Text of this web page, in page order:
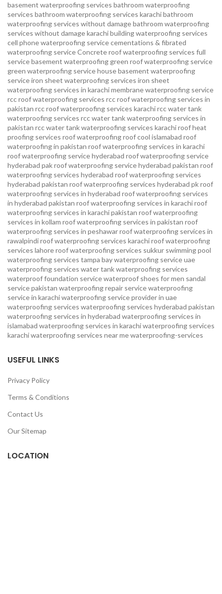
basement waterproofing services bathroom waterproofing
services bathroom waterproofing services karachibathroom
waterproofing services without damagebathroom waterproofing
services without damage karachibuilding waterproofing services
cell phone waterproofing servicecementations & fibrated
waterproofing serviceConcrete roof waterproofing services full
service basement waterproofing green roof waterproofing service
green waterproofing servicehouse basement waterproofing
serviceiron sheet waterproofing services iron sheet
waterproofing services in karachimembrane waterproofing service
rcc roof waterproofing services rcc roof waterproofing services in
pakistan rcc roof waterproofing services karachircc water tank
waterproofing services rcc water tank waterproofing services in
pakistan rcc water tank waterproofing services karachiroof heat
proofing services roof waterproofing roof cool islamabad roof
waterproofing in pakistan roof waterproofing services in karachi
roof waterproofing service hyderabad roof waterproofing service
hyderabad pakroof waterproofing service hyderabad pakistan roof
waterproofing services hyderabad roof waterproofing services
hyderabad pakistan roof waterproofing services hyderabad pkroof
waterproofing services in hyderabad roof waterproofing services
in hyderabad pakistan roof waterproofing services in karachiroof
waterproofing services in karachi pakistan roof waterproofing
services in kollam roof waterproofing services in pakistan roof
waterproofing services in peshawarroof waterproofing services in
rawalpindiroof waterproofing services karachiroof waterproofing
services lahoreroof waterproofing services sukkur swimming pool
waterproofing services tampa bay waterproofing serviceuae
waterproofing services water tank waterproofing services
waterproof foundation servicewaterproof shoes for men sandal
service pakistan waterproofing repair servicewaterproofing
service in karachiwaterproofing service provider in uae
waterproofing services waterproofing services hyderabad pakistan
waterproofing services in hyderabad waterproofing services in
islamabad waterproofing services in karachiwaterproofing services
karachiwaterproofing services near mewaterproofing-services
USEFUL LINKS
Privacy Policy
Terms & Conditions
Contact Us
Our Sitemap
LOCATION